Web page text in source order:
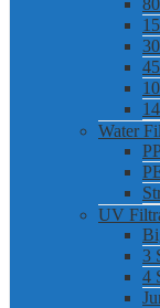
Water
UV
3
4